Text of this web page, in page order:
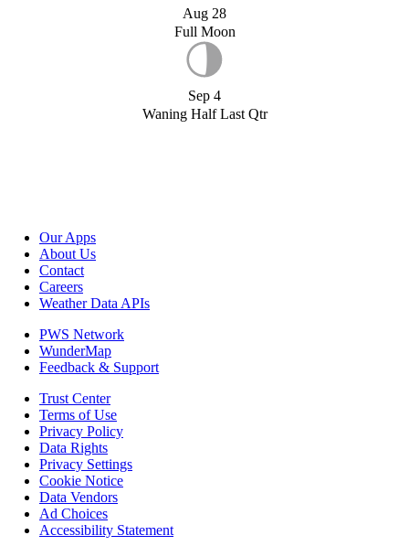
Aug 28
Full Moon
Sep 4
Waning Half Last Qtr
Our Apps
About Us
Contact
Careers
Weather Data APIs
PWS Network
WunderMap
Feedback & Support
Trust Center
Terms of Use
Privacy Policy
Data Rights
Privacy Settings
Cookie Notice
Data Vendors
Ad Choices
Accessibility Statement